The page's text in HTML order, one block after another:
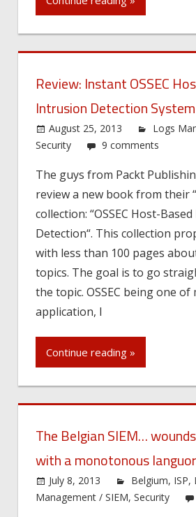
Review: Instant OSSEC
Intrusion Detection System
August 25, 2013 Logs
Security
9 comments
The guys from Packt
review a new book from their
collection: “OSSEC Host-
Detection“. This collection
with less than 100 pages
topics. The goal is to go
the topic. OSSEC being one
application, I
Continue reading »
The Belgian SIEM…
with a monotonous
July 8, 2013 Belgium, ISP,
Management / SIEM, Security